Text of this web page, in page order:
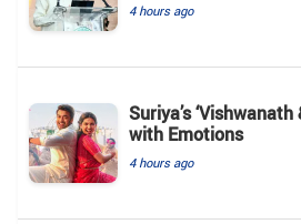
4 hours ago
Suriya’s
with Emotions
4 hours ago